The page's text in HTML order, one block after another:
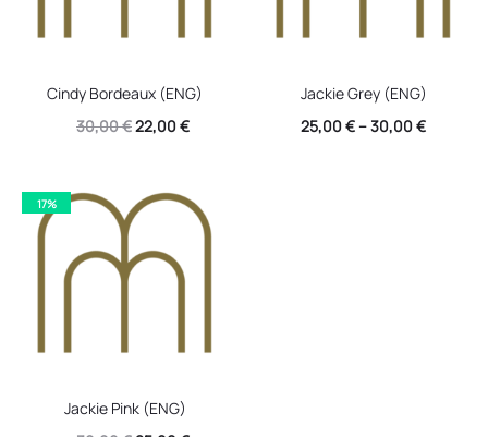
Cindy Bordeaux (ENG)
30,00€Original
was:
30,00 €.
22,00€Current
22,00 €.
Jackie Grey (ENG)
25,00€–30,00€
17%
Jackie Pink (ENG)